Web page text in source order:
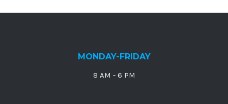
MONDAY-FRIDAY
8 AM - 6 PM